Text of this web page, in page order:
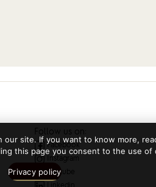
Follow us on:
Facebook
Instagram
Youtube
Linkedin
site. If you want to know more,
this page you consent to the use of
Privacy policy